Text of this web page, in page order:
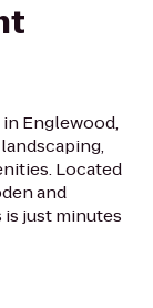
Englewood,
Located
and
just minutes